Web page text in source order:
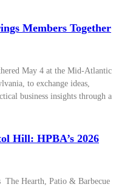
Members Together
May 4 at the Mid-Atlantic
to exchange ideas,
business insights through a
Hill: HPBA’s 2026
The Hearth, Patio & Barbecue